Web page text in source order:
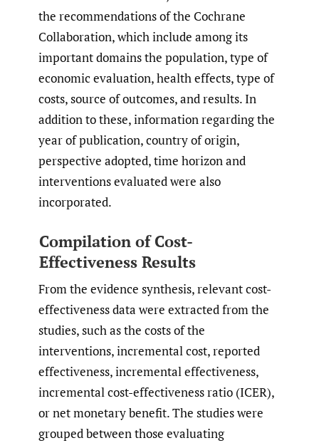
the recommendations of the Cochrane
Collaboration, which include among its
important domains the population, type of
economic evaluation, health effects, type of
costs, source of outcomes, and results. In
addition to these, information regarding the
year of publication, country of origin,
perspective adopted, time horizon and
interventions evaluated were also
incorporated.
Compilation of Cost-
Effectiveness Results
From the evidence synthesis, relevant cost-
effectiveness data were extracted from the
studies, such as the costs of the
interventions, incremental cost, reported
effectiveness, incremental effectiveness,
incremental cost-effectiveness ratio (ICER),
or net monetary benefit. The studies were
grouped between those evaluating